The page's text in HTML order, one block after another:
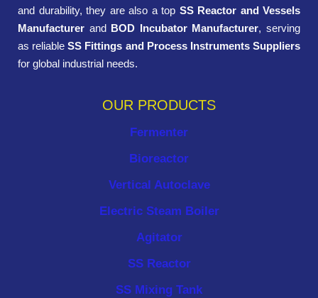
and durability, they are also a top SS Reactor and Vessels
Manufacturer and BOD Incubator Manufacturer, serving
as reliableSS Fittings and Process Instruments Suppliers
for global industrial needs.
OUR PRODUCTS
Fermenter
Bioreactor
Vertical Autoclave
Electric Steam Boiler
Agitator
SS Reactor
SS Mixing Tank